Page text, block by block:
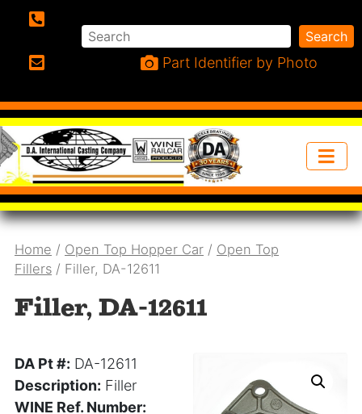
Search Search
Part Identifier by Photo
Home / Open Top Hopper Car / Open Top
Fillers / Filler, DA-12611
Filler, DA-12611
DA Pt #: DA-12611
Description: Filler
WINE Ref. Number: